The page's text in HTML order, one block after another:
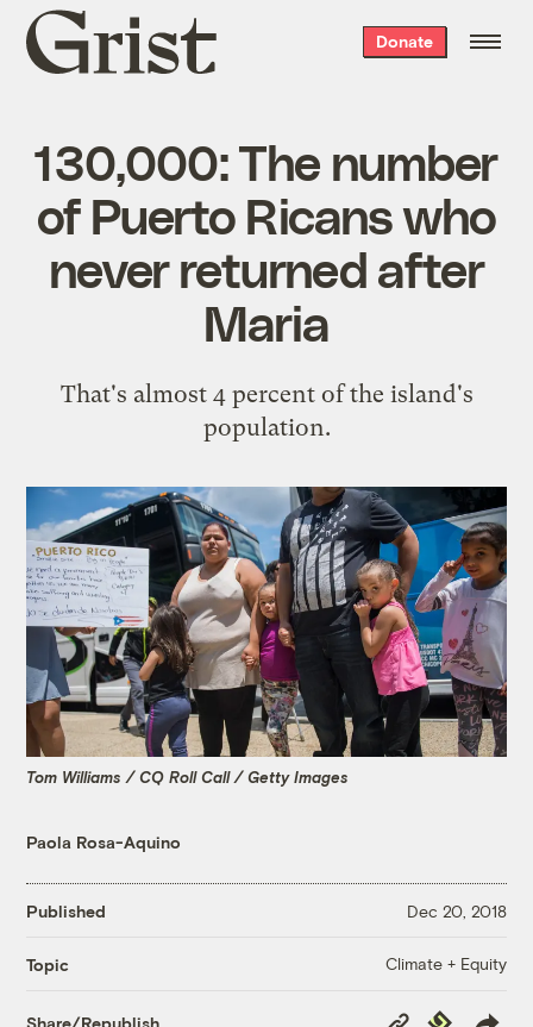
Grist
home
Donate
130,000: The number
of Puerto Ricans who
never returned after
Maria
That's almost 4 percent of the island's
population.
Tom Williams / CQ Roll Call / Getty Images
Paola Rosa-Aquino
Published Dec 20, 2018
Topic Climate + Equity
Share/Republish
Copy
Republish